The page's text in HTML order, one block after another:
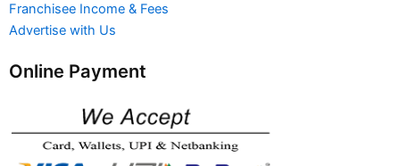
Franchisee Income & Fees
Advertise with Us
Online Payment